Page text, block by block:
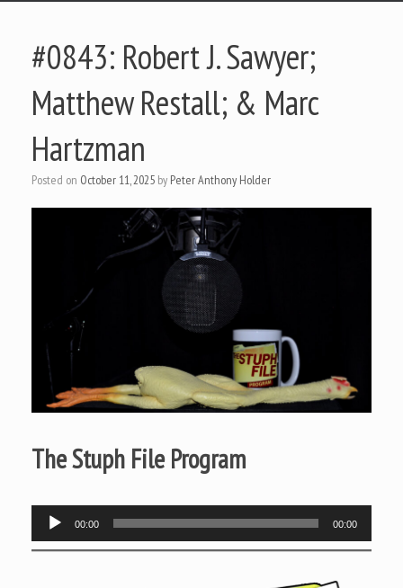
#0843: Robert J. Sawyer;
Matthew Restall; & Marc
Hartzman
Posted on October 11, 2025 by Peter Anthony Holder
The Stuph File Program
Audio
Player
00:00 00:00